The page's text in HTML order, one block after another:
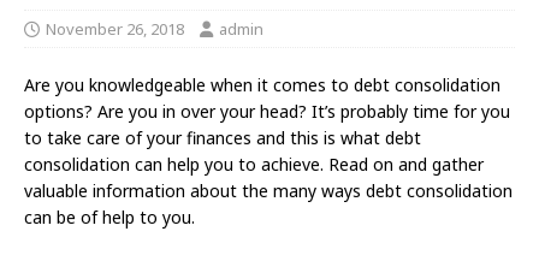
November 26, 2018 admin
Are you knowledgeable when it comes to debt consolidation
options? Are you in over your head? It’s probably time for you
to take care of your finances and this is what debt
consolidation can help you to achieve. Read on and gather
valuable information about the many ways debt consolidation
can be of help to you.